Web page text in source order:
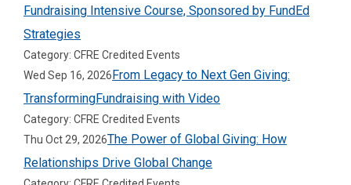
Fundraising Intensive Course, Sponsored by FundEd
Strategies
Category: CFRE Credited Events
Wed Sep 16, 2026From Legacy to Next Gen Giving:
TransformingFundraising with Video
Category: CFRE Credited Events
Thu Oct 29, 2026The Power of Global Giving: How
Relationships Drive Global Change